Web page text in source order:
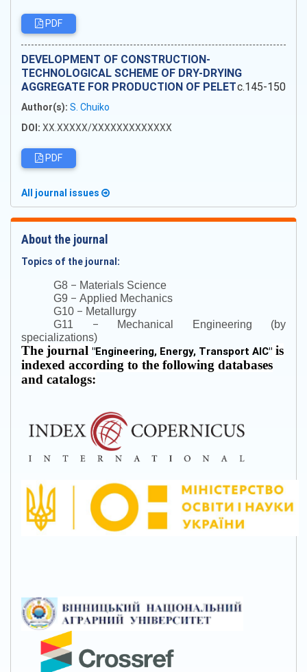
PDF
DEVELOPMENT OF CONSTRUCTION-
TECHNOLOGICAL SCHEME OF DRY-DRYING
AGGREGATE FOR PRODUCTION OF PELETc.145-150
Author(s): S. Chuiko
DOI: XX.XXXXX/XXXXXXXXXXXXX
PDF
All journal issues
About the journal
Topics of the journal:
G8 – Materials Science
G9 – Applied Mechanics
G10 – Metallurgy
G11 – Mechanical Engineering (by
specializations)
The journal "Engineering, Energy, Transport AIC" is
indexed according to the following databases
and catalogs: